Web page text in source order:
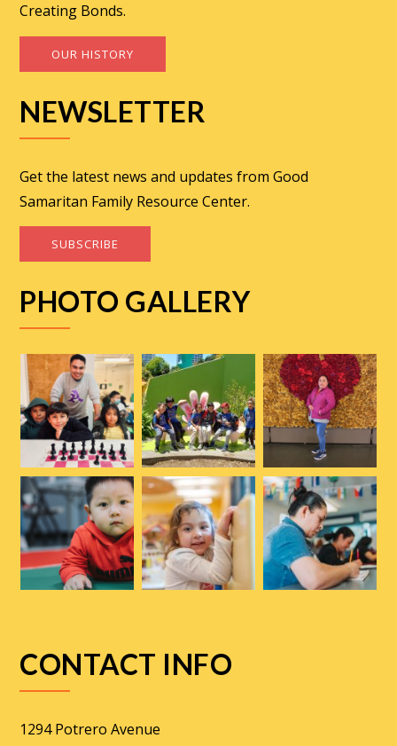
Creating Bonds.
OUR HISTORY
NEWSLETTER
Get the latest news and updates from Good
Samaritan Family Resource Center.
SUBSCRIBE
PHOTO GALLERY
CONTACT INFO
1294 Potrero Avenue